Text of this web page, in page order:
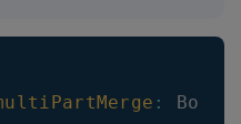
: Bool